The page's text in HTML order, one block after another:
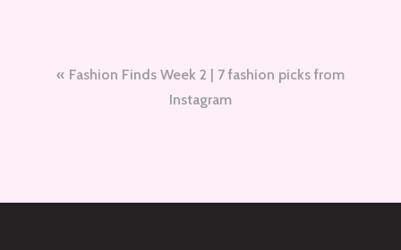
Post
navigation
Fashion Finds Week 2 | 7 fashion picks from
Instagram